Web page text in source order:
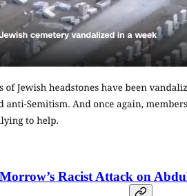
Racist Attack on